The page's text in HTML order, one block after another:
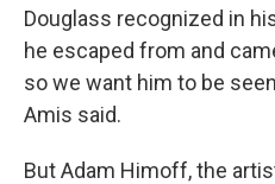
Douglass recognized in
he escaped from and
so we want him to be
Amis said.
But Adam Himoff, the